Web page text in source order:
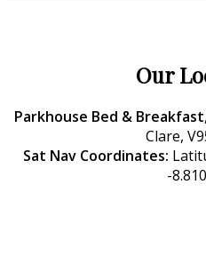
Our
Parkhouse Bed & Breakfast
Clare,
Sat Nav Coordinates:
-